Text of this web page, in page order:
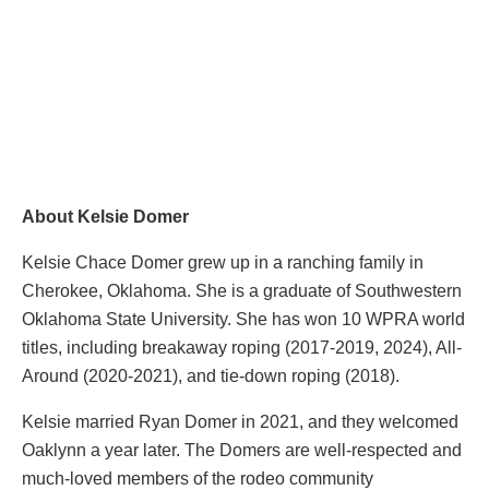
About Kelsie Domer
Kelsie Chace Domer grew up in a ranching family in
Cherokee, Oklahoma. She is a graduate of Southwestern
Oklahoma State University. She has won 10 WPRA world
titles, including breakaway roping (2017-2019, 2024), All-
Around (2020-2021), and tie-down roping (2018).
Kelsie married Ryan Domer in 2021, and they welcomed
Oaklynn a year later. The Domers are well-respected and
much-loved members of the rodeo community